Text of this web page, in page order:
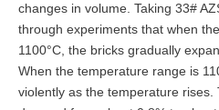
changes in volume. Taking 33#
through experiments that when
1100°C, the bricks gradually
When the temperature range is
violently as the temperature